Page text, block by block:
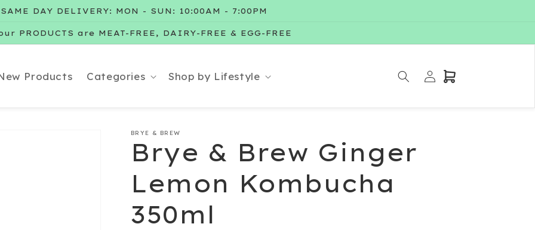
SAME DAY DELIVERY: MON - SUN: 10:00AM - 7:00PM
PRODUCTS are MEAT-FREE, DAIRY-FREE & EGG-FREE
Products Categories Shop by Lifestyle
in
Cart
BRYE & BREW
Brye & Brew Ginger
Lemon Kombucha
350ml